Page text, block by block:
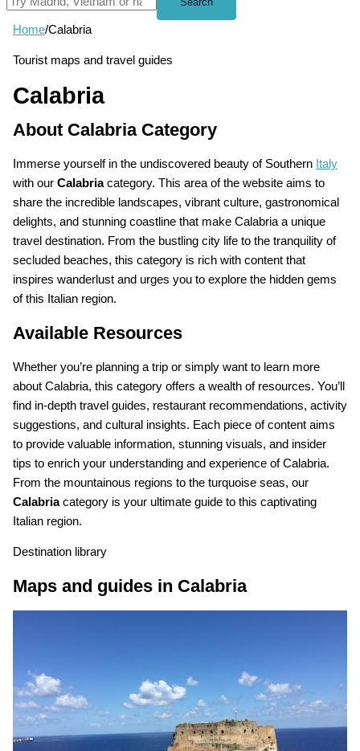
Home/Calabria
Tourist maps and travel guides
Calabria
About Calabria Category
Immerse yourself in the undiscovered beauty of Southern Italy
with our Calabriacategory. This area of the website aims to
share the incredible landscapes, vibrant culture, gastronomical
delights, and stunning coastline that make Calabria a unique
travel destination. From the bustling city life to the tranquility of
secluded beaches, this category is rich with content that
inspires wanderlust and urges you to explore the hidden gems
of this Italian region.
Available Resources
Whether you’re planning a trip or simply want to learn more
about Calabria, this category offers a wealth of resources. You’ll
find in-depth travel guides, restaurant recommendations, activity
suggestions, and cultural insights. Each piece of content aims
to provide valuable information, stunning visuals, and insider
tips to enrich your understanding and experience of Calabria.
From the mountainous regions to the turquoise seas, our
Calabriacategory is your ultimate guide to this captivating
Italian region.
Destination library
Maps and guides in Calabria